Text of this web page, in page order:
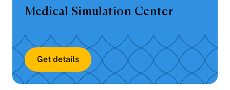
Medical Simulation Center
Get details